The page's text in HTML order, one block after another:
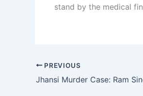
stand by the medical
PREVIOUS